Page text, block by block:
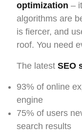
optimization –
algorithms are
is fiercer, and
roof. You need
The latest SEO
93% of online
engine
75% of users
search results